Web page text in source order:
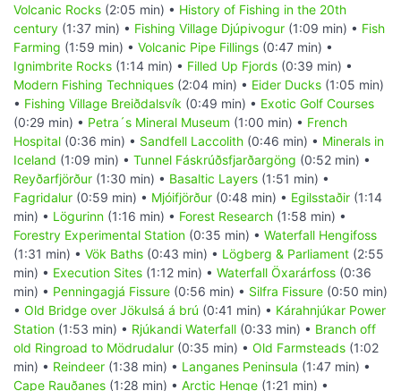
Volcanic Rocks (2:05 min) • History of Fishing in the 20th
century (1:37 min) • Fishing Village Djúpivogur (1:09 min) • Fish
Farming (1:59 min) • Volcanic Pipe Fillings (0:47 min) •
Ignimbrite Rocks (1:14 min) • Filled Up Fjords (0:39 min) •
Modern Fishing Techniques (2:04 min) • Eider Ducks (1:05 min)
• Fishing Village Breiðdalsvík (0:49 min) • Exotic Golf Courses
(0:29 min) • Petra´s Mineral Museum (1:00 min) • French
Hospital (0:36 min) • Sandfell Laccolith (0:46 min) • Minerals in
Iceland (1:09 min) • Tunnel Fáskrúðsfjarðargöng (0:52 min) •
Reyðarfjörður (1:30 min) • Basaltic Layers (1:51 min) •
Fagridalur (0:59 min) • Mjóifjörður (0:48 min) • Egilsstaðir (1:14
min) • Lögurinn (1:16 min) • Forest Research (1:58 min) •
Forestry Experimental Station (0:35 min) • Waterfall Hengifoss
(1:31 min) • Vök Baths (0:43 min) • Lögberg & Parliament (2:55
min) • Execution Sites (1:12 min) • Waterfall Öxarárfoss (0:36
min) • Penningagjá Fissure (0:56 min) • Silfra Fissure (0:50 min)
• Old Bridge over Jökulsá á brú (0:41 min) • Kárahnjúkar Power
Station (1:53 min) • Rjúkandi Waterfall (0:33 min) • Branch off
old Ringroad to Mödrudalur (0:35 min) • Old Farmsteads (1:02
min) • Reindeer (1:38 min) • Langanes Peninsula (1:47 min) •
Cape Rauðanes (1:28 min) • Arctic Henge (1:21 min) •